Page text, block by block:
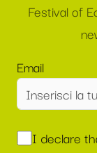
Festival of
Email
I declare